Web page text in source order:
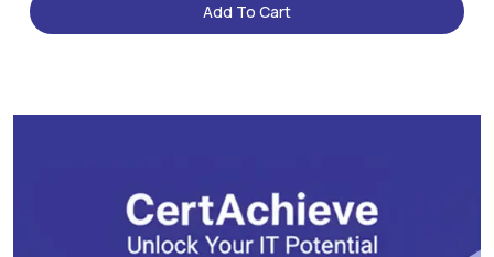
Add To Cart